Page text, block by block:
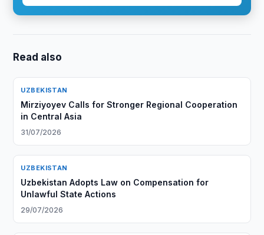
Read also
UZBEKISTAN
Mirziyoyev Calls for Stronger Regional Cooperation
in Central Asia
31/07/2026
UZBEKISTAN
Uzbekistan Adopts Law on Compensation for
Unlawful State Actions
29/07/2026